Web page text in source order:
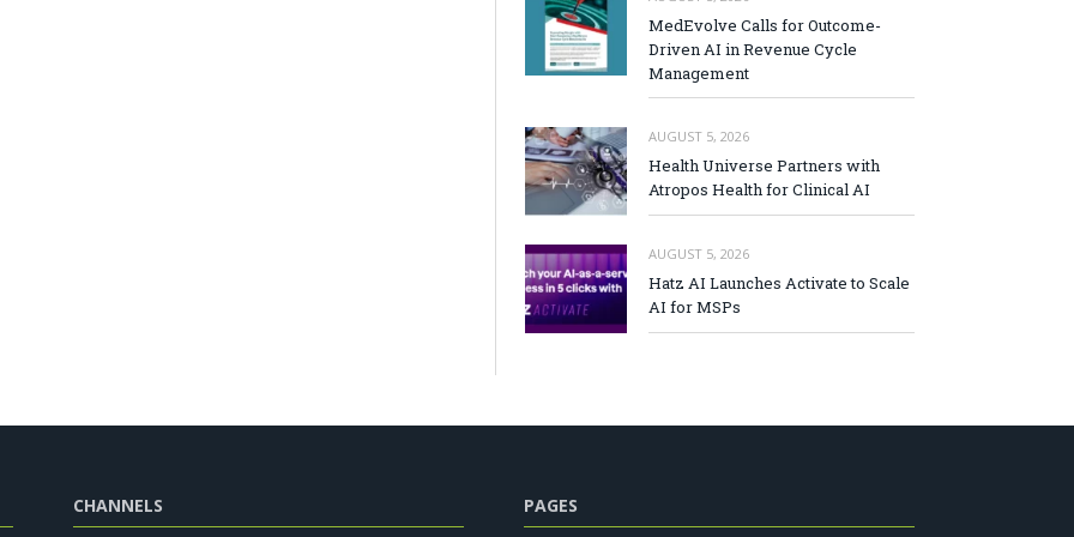
MedEvolve Calls for Outcome-
Driven AI in Revenue Cycle
Management
AUGUST 5, 2026
Health Universe Partners with
Atropos Health for Clinical AI
AUGUST 5, 2026
Hatz AI Launches Activate to Scale
AI for MSPs
CHANNELS PAGES